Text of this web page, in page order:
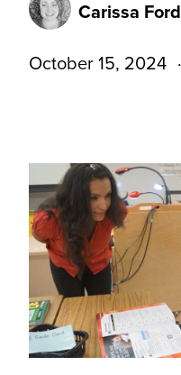
Carissa Ford
October 15, 2024